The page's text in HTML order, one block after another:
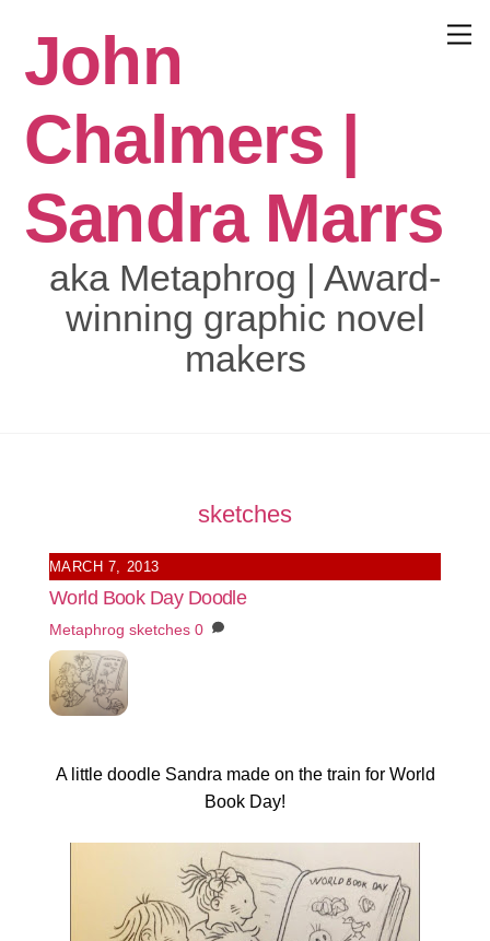
contentJohn
Chalmers |
Sandra Marrs
aka Metaphrog | Award-
winning graphic novel
makers
sketches
MARCH 7, 2013
World Book Day Doodle
Metaphrog sketches 0
A little doodle Sandra made on the train for World
Book Day!